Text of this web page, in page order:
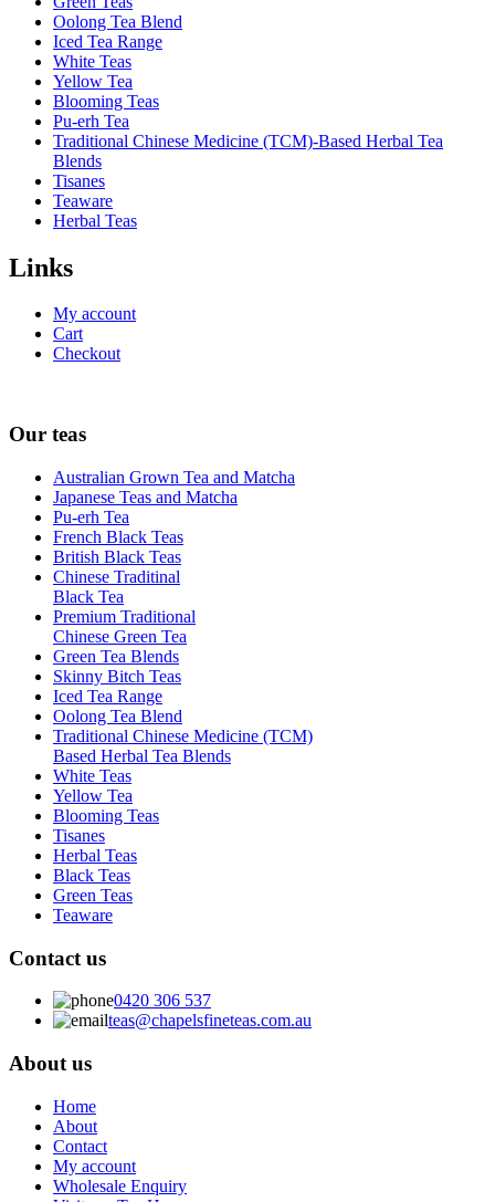
Oolong Tea Blend
Iced Tea Range
White Teas
Yellow Tea
Blooming Teas
Pu-erh Tea
Traditional Chinese Medicine (TCM)-Based Herbal Tea
Blends
Tisanes
Teaware
Herbal Teas
Links
My account
Cart
Checkout
Our teas
Australian Grown Tea and Matcha
Japanese Teas and Matcha
Pu-erh Tea
French Black Teas
British Black Teas
Chinese Traditinal
Black Tea
Premium Traditional
Chinese Green Tea
Green Tea Blends
Skinny Bitch Teas
Iced Tea Range
Oolong Tea Blend
Traditional Chinese Medicine (TCM)
Based Herbal Tea Blends
White Teas
Yellow Tea
Blooming Teas
Tisanes
Herbal Teas
Black Teas
Green Teas
Teaware
Contact us
0420 306 537
teas@chapelsfineteas.com.au
About us
Home
About
Contact
My account
Wholesale Enquiry